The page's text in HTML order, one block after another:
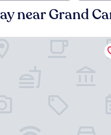
near Grand
Orseolo